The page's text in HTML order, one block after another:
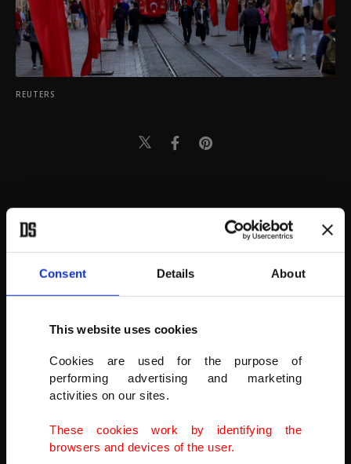
Consent Details About
This website uses cookies
Cookies are used for the purpose of
performing advertising and marketing
activities on our sites.
These cookies work by identifying the
browsers and devices of the user.
REUTERS
REUTERS